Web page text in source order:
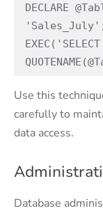
DECLARE
Use this
carefully to
data access.
Database